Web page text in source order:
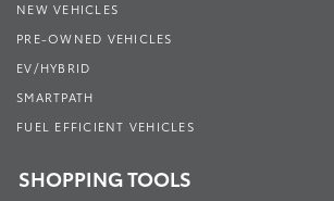
NEW VEHICLES
PRE-OWNED VEHICLES
EV/HYBRID
SMARTPATH
FUEL EFFICIENT VEHICLES
SHOPPING TOOLS